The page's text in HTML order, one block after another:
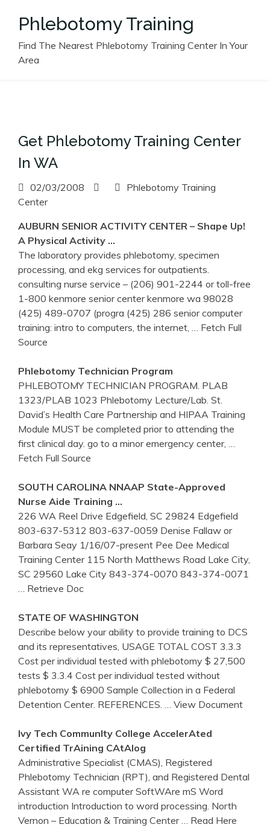
Phlebotomy Training
Find The Nearest Phlebotomy Training Center In Your
Area
Get Phlebotomy Training Center
In WA
02/03/2008
Phlebotomy Training
Center
AUBURN SENIOR ACTIVITY CENTER – Shape Up!
A Physical Activity …
The laboratory provides phlebotomy, specimen
processing, and ekg services for outpatients.
consulting nurse service – (206) 901-2244 or toll-free
1-800 kenmore senior center kenmore wa 98028
(425) 489-0707 (progra (425) 286 senior computer
training: intro to computers, the internet,
… Fetch Full
Source
Phlebotomy Technician Program
PHLEBOTOMY TECHNICIAN PROGRAM. PLAB
1323/PLAB 1023 Phlebotomy Lecture/Lab. St.
David’s Health Care Partnership and HIPAA Training
Module MUST be completed prior to attending the
first clinical day. go to a minor emergency center,
Fetch Full Source
SOUTH CAROLINA NNAAP State-Approved
Nurse Aide Training …
226 WA Reel Drive Edgefield, SC 29824 Edgefield
803-637-5312 803-637-0059 Denise Fallaw or
Barbara Seay 1/16/07-present Pee Dee Medical
Training Center 115 North Matthews Road Lake City,
SC 29560 Lake City 843-374-0070 843-374-0071
… Retrieve Doc
STATE OF WASHINGTON
Describe below your ability to provide training to DCS
and its representatives, USAGE TOTAL COST 3.3.3
Cost per individual tested with phlebotomy $ 27,500
tests $ 3.3.4 Cost per individual tested without
phlebotomy $ 6900 Sample Collection in a Federal
Detention Center. REFERENCES.
… View Document
Ivy Tech CommunIty College AccelerAted
Certified TrAining CAtAlog
Administrative Specialist (CMAS), Registered
Phlebotomy Technician (RPT), and Registered Dental
Assistant WA re computer SoftWAre mS Word
introduction Introduction to word processing. North
Vernon – Education & Training Center
… Read Here